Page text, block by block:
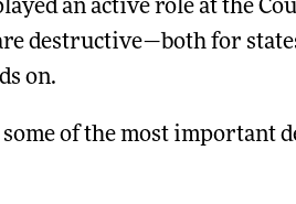
an active role at the
destructive—both for
on.
of the most important